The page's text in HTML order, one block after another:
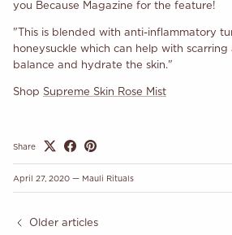
you Because Magazine for the feature!
"This is blended with anti-inflammatory
honeysuckle which can help with
balance and hydrate the skin."
Shop Supreme Skin Rose Mist
Share
April 27, 2020 — Mauli Rituals
Older articles